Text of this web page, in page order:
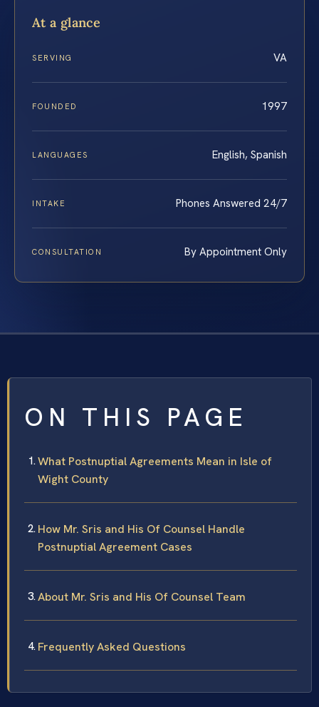
At a glance
SERVING VA
FOUNDED 1997
LANGUAGES English, Spanish
INTAKE Phones Answered 24/7
CONSULTATION By Appointment Only
ON THIS PAGE
What Postnuptial Agreements Mean in Isle of
Wight County
How Mr. Sris and His Of Counsel Handle
Postnuptial Agreement Cases
About Mr. Sris and His Of Counsel Team
Frequently Asked Questions